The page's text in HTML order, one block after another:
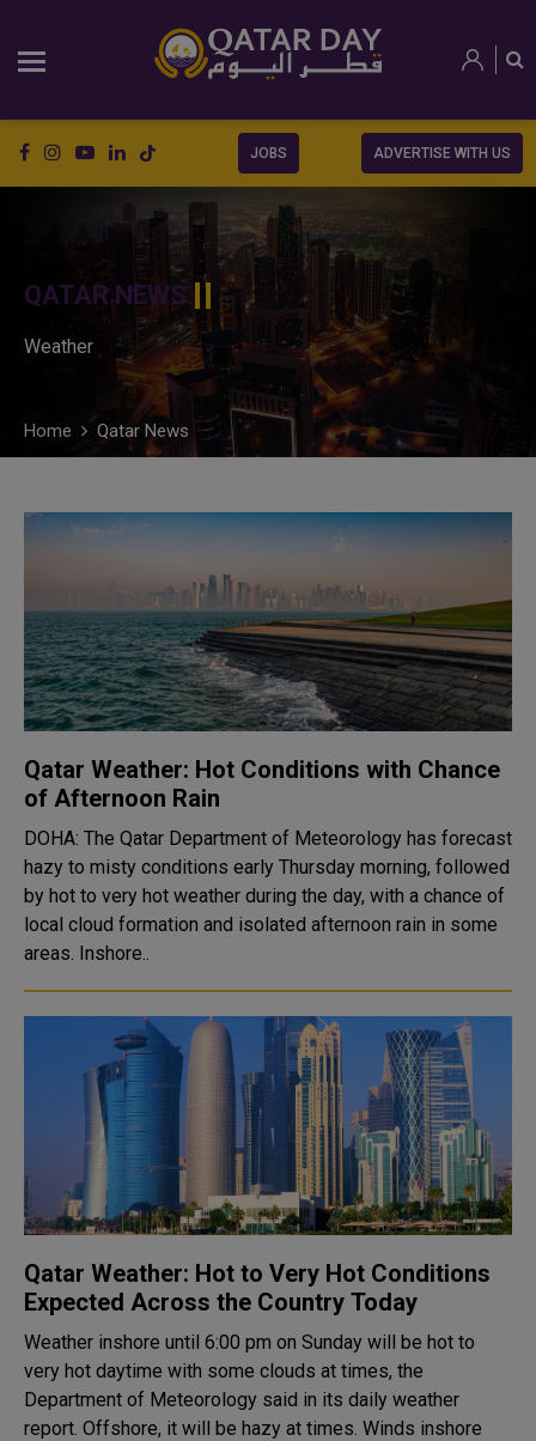
JOBS ADVERTISE WITH US
QATAR NEWS
Weather
Home Qatar News
Qatar Weather: Hot Conditions with Chance
of Afternoon Rain
DOHA: The Qatar Department of Meteorology has forecast
hazy to misty conditions early Thursday morning, followed
by hot to very hot weather during the day, with a chance of
local cloud formation and isolated afternoon rain in some
areas. Inshore..
Qatar Weather: Hot to Very Hot Conditions
Expected Across the Country Today
Weather inshore until 6:00 pm on Sunday will be hot to
very hot daytime with some clouds at times, the
Department of Meteorology said in its daily weather
report. Offshore, it will be hazy at times. Winds inshore